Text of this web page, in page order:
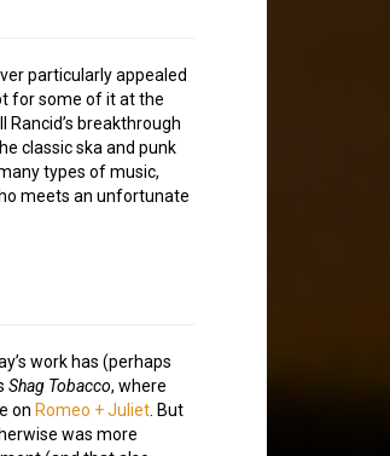
particularly appealed
for some of it at the
breakthrough
classic ska and punk
types of music,
meets an unfortunate
work has (perhaps
Shag Tobacco, where
on Romeo + Juliet . But
was more